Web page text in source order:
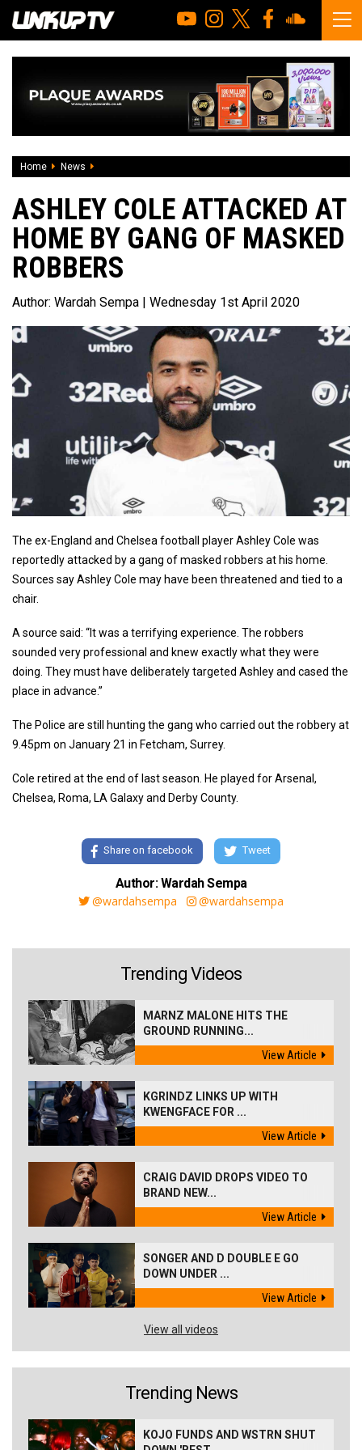
Home News
ASHLEY COLE ATTACKED AT
HOME BY GANG OF MASKED
ROBBERS
Author: Wardah Sempa | Wednesday 1st April 2020
The ex-England and Chelsea football player Ashley Cole was
reportedly attacked by a gang of masked robbers at his home.
Sources say Ashley Cole may have been threatened and tied to a
chair.
A source said: “It was a terrifying experience. The robbers
sounded very professional and knew exactly what they were
doing. They must have deliberately targeted Ashley and cased the
place in advance.”
The Police are still hunting the gang who carried out the robbery at
9.45pm on January 21 in Fetcham, Surrey.
Cole retired at the end of last season. He played for Arsenal,
Chelsea, Roma, LA Galaxy and Derby County.
Share on facebook Tweet
Author: Wardah Sempa
@wardahsempa
@wardahsempa
Trending Videos
MARNZ MALONE HITS THE
GROUND RUNNING...
View Article
KGRINDZ LINKS UP WITH
KWENGFACE FOR ...
View Article
CRAIG DAVID DROPS VIDEO TO
BRAND NEW...
View Article
SONGER AND D DOUBLE E GO
DOWN UNDER ...
View Article
View all videos
Trending News
KOJO FUNDS AND WSTRN SHUT